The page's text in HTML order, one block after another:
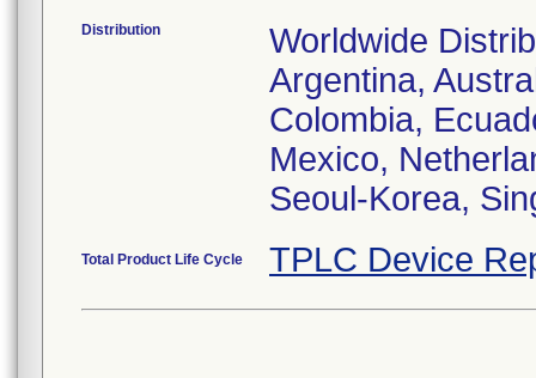
Distribution
Worldwide
Argentina,
Colombia,
Mexico,
Seoul-Korea,
Total Product Life Cycle TPLC Device